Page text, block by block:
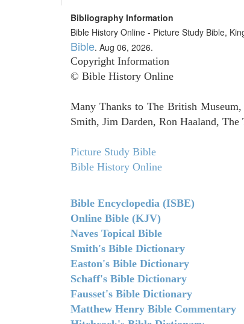
Bibliography Information
Bible History Online - Picture Study Bible,
Bible. Aug 06, 2026.
Copyright Information
© Bible History Online
Many Thanks to The British
Smith, Jim Darden, Ron Haaland,
Picture Study Bible
Bible History Online
Bible Encyclopedia (ISBE)
Online Bible (KJV)
Naves Topical Bible
Smith's Bible Dictionary
Easton's Bible Dictionary
Schaff's Bible Dictionary
Fausset's Bible Dictionary
Matthew Henry Bible Commentary